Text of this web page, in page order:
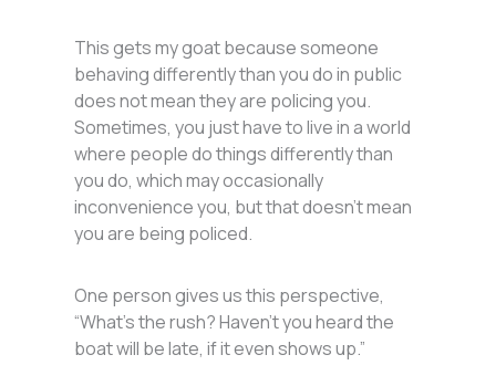
This gets my goat because someone
behaving differently than you do in public
does not mean they are policing you.
Sometimes, you just have to live in a world
where people do things differently than
you do, which may occasionally
inconvenience you, but that doesn’t mean
you are being policed.
One person gives us this perspective,
“What’s the rush? Haven’t you heard the
boat will be late, if it even shows up.”